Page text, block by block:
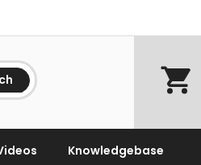
Knowledgebase